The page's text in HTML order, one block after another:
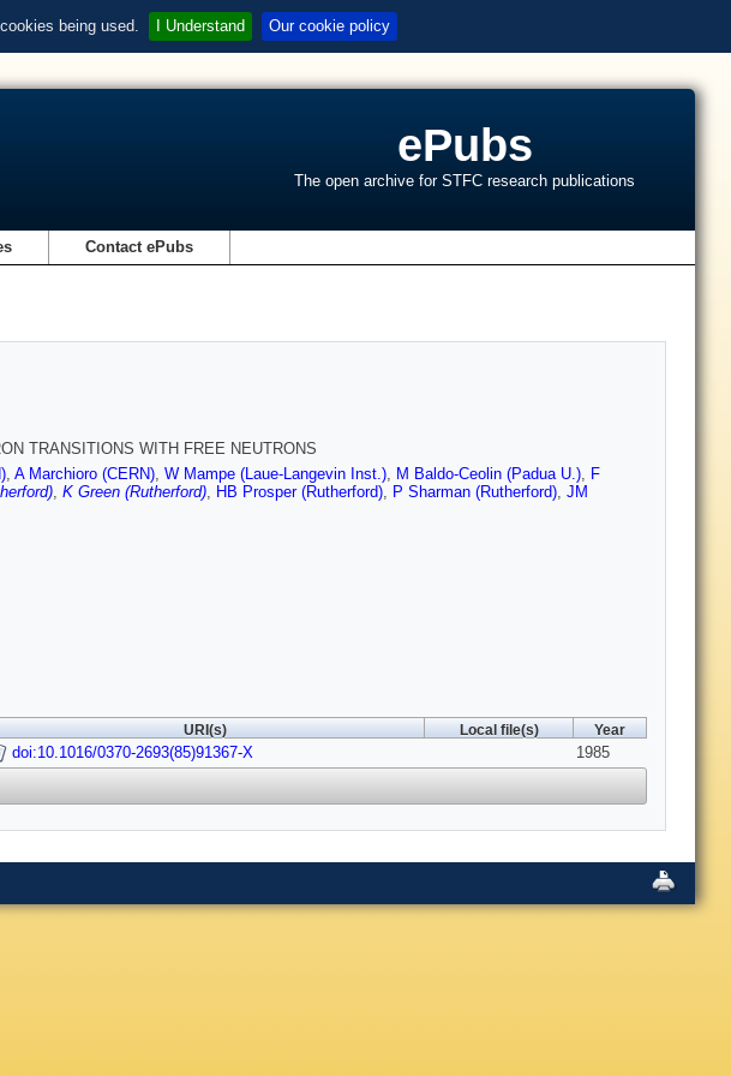
being used. I Understand Our cookie policy
ePubs
The open archive for STFC research publications
Contact ePubs
TRANSITIONS WITH FREE NEUTRONS
, A Marchioro (CERN), W Mampe (Laue-Langevin Inst.), M Baldo-Ceolin (Padua U.), F
, K Green (Rutherford), HB Prosper (Rutherford), P Sharman (Rutherford), JM
URI(s) Local file(s) Year
doi:10.1016/0370-2693(85)91367-X 1985